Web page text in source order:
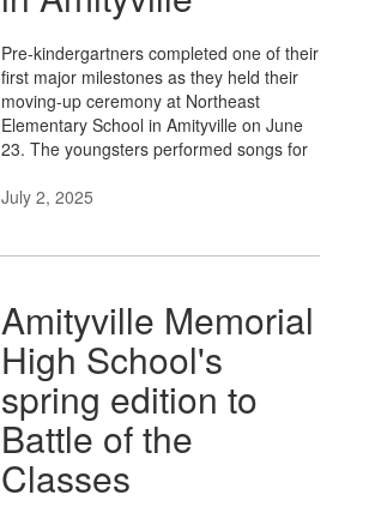
Pre-kindergartners completed one of their
first major milestones as they held their
moving-up ceremony at Northeast
Elementary School in Amityville on June
23. The youngsters performed songs for
July 2, 2025
Amityville Memorial
High School's
spring edition to
Battle of the
Classes